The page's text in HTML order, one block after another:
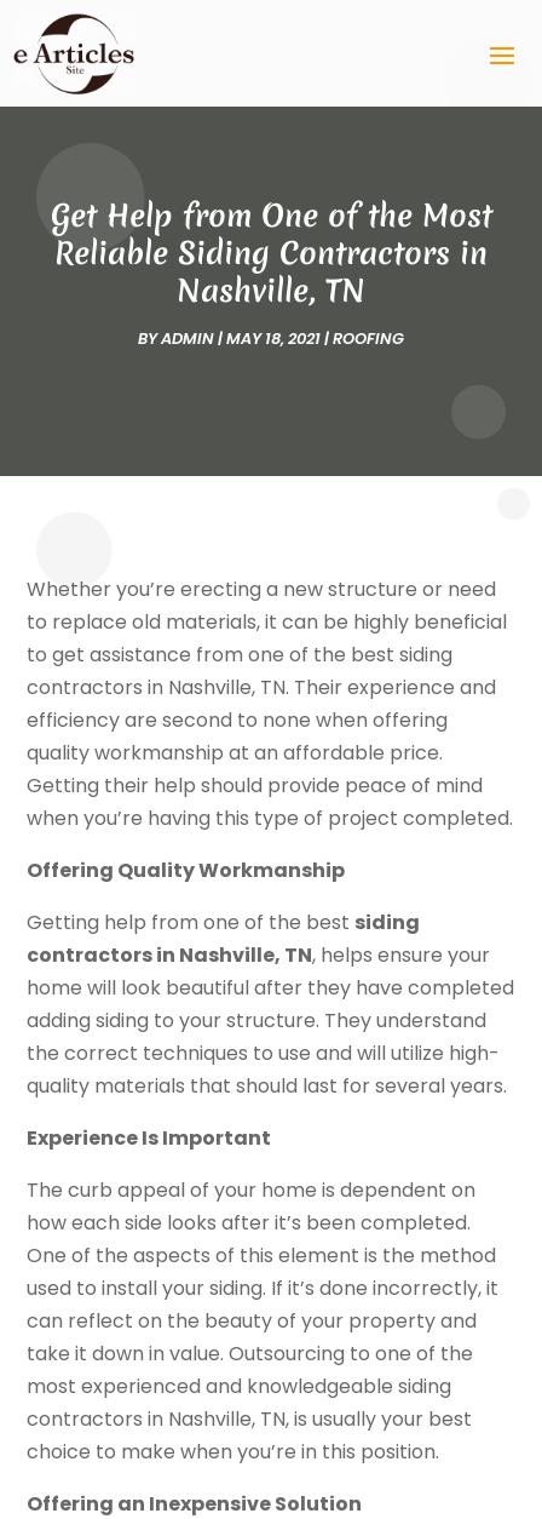
Get Help from One of the Most
Reliable Siding Contractors in
Nashville, TN
BYADMIN|MAY 18, 2021|ROOFING
Whether you’re erecting a new structure or need
to replace old materials, it can be highly beneficial
to get assistance from one of the best siding
contractors in Nashville, TN. Their experience and
efficiency are second to none when offering
quality workmanship at an affordable price.
Getting their help should provide peace of mind
when you’re having this type of project completed.
Offering Quality Workmanship
Getting help from one of the best siding
contractors in Nashville, TN, helps ensure your
home will look beautiful after they have completed
adding siding to your structure. They understand
the correct techniques to use and will utilize high-
quality materials that should last for several years.
Experience Is Important
The curb appeal of your home is dependent on
how each side looks after it’s been completed.
One of the aspects of this element is the method
used to install your siding. If it’s done incorrectly, it
can reflect on the beauty of your property and
take it down in value. Outsourcing to one of the
most experienced and knowledgeable siding
contractors in Nashville, TN, is usually your best
choice to make when you’re in this position.
Offering an Inexpensive Solution